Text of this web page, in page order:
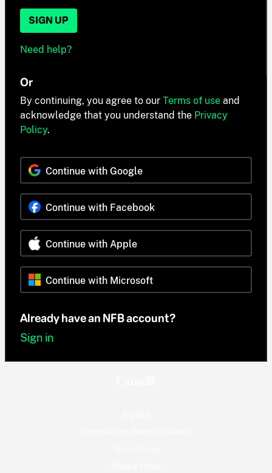
SIGN UP
Need help?
Or
By continuing, you agree to our Terms of use and
acknowledge that you understand the Privacy
Policy.
Continue with Google
Continue with Facebook
Continue with Apple
Continue with Microsoft
Already have an NFB account?
Sign in